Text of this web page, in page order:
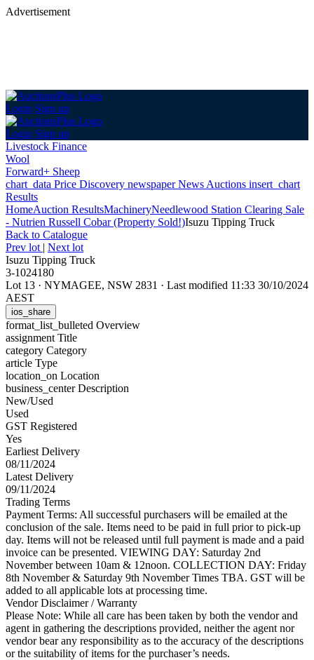
Advertisement
Login Sign up
Login Sign up
Livestock Finance
Wool
Forward+ Sheep
chart_data Price Discovery newspaperNews Auctions insert_chart
Results
HomeAuction ResultsMachineryNeedlewood Station Clearing Sale
- Nutrien Russell Cobar (Property Sold!)Isuzu Tipping Truck
Back to Catalogue
Prev lot | Next lot
Isuzu Tipping Truck
3-1024180
Lot 13 · NYMAGEE, NSW 2831 · Last modified 11:33 30/10/2024
AEST
ios_share
format_list_bulleted Overview
assignment Title
category Category
article Type
location_on Location
business_centerDescription
New/Used
Used
GST Registered
Yes
Earliest Delivery
08/11/2024
Latest Delivery
09/11/2024
Trading Terms
Payment Terms: All successful purchasers will be emailed at the
conclusion of the sale. Items need to be paid in full prior to pick-up
day. Items will not be released until full payment is made and a paid
invoice can be presented. VIEWING DAY: Saturday 2nd
November between 10am & 12noon. COLLECTION DAY: Friday
8th November & Saturday 9th November Times TBA. GST will be
added to all applicable lots at processing time.
Vendor Disclaimer / Warranty
Please Note: While all care has been taken by both the vendor and
agent in gathering the descriptions provided, neither the agent nor
vendor bear any responsibility as to the accuracy of the descriptions
or the suitability of items for the purchaser’s needs.